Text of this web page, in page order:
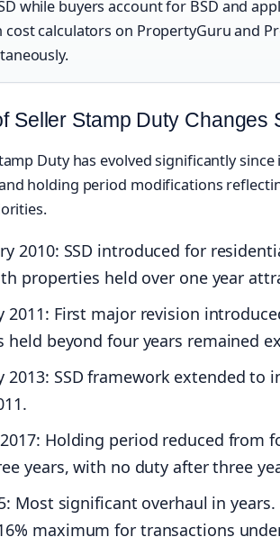
while buyers account for BSD and
cost calculators on PropertyGuru and
Seller Stamp Duty Changes
Duty has evolved significantly
holding period modifications
2010: SSD introduced for
properties held over one year
2011: First major revision
held beyond four years remained
2013: SSD framework extended to
: Holding period reduced from
years, with no duty after three
: Most significant overhaul in
maximum for transactions